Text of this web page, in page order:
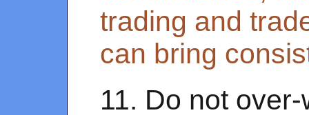
trading and
can bring
11. Do not